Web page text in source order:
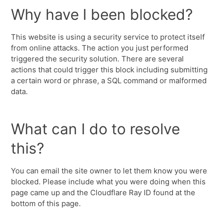
Why have I been blocked?
This website is using a security service to protect itself
from online attacks. The action you just performed
triggered the security solution. There are several
actions that could trigger this block including submitting
a certain word or phrase, a SQL command or malformed
data.
What can I do to resolve
this?
You can email the site owner to let them know you were
blocked. Please include what you were doing when this
page came up and the Cloudflare Ray ID found at the
bottom of this page.